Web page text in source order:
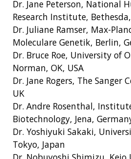
Dr. Jane Peterson, National
Research Institute,
Dr. Juliane Ramser, Max-
Moleculare Genetik, Berlin,
Dr. Bruce Roe, University of
Norman, OK, USA
Dr. Jane Rogers, The Sanger
UK
Dr. Andre Rosenthal,
Biotechnology, Jena,
Dr. Yoshiyuki Sakaki,
Tokyo, Japan